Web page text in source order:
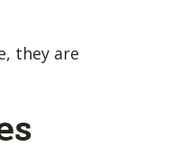
they are